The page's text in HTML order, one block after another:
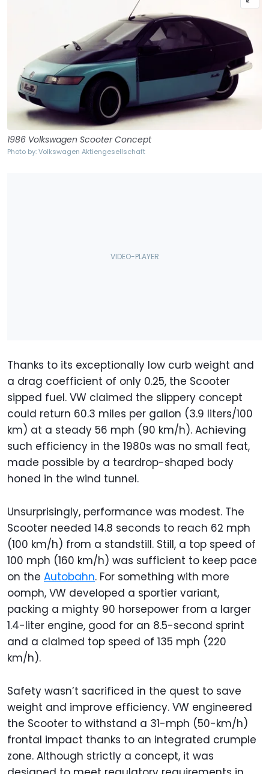
1986 Volkswagen Scooter Concept
Photo by: Volkswagen Aktiengesellschaft
Thanks to its exceptionally low curb weight and
a drag coefficient of only 0.25, the Scooter
sipped fuel. VW claimed the slippery concept
could return 60.3 miles per gallon (3.9 liters/100
km) at a steady 56 mph (90 km/h). Achieving
such efficiency in the 1980s was no small feat,
made possible by a teardrop-shaped body
honed in the wind tunnel.
Unsurprisingly, performance was modest. The
Scooter needed 14.8 seconds to reach 62 mph
(100 km/h) from a standstill. Still, a top speed of
100 mph (160 km/h) was sufficient to keep pace
on the Autobahn. For something with more
oomph, VW developed a sportier variant,
packing a mighty 90 horsepower from a larger
1.4-liter engine, good for an 8.5-second sprint
and a claimed top speed of 135 mph (220
km/h).
Safety wasn’t sacrificed in the quest to save
weight and improve efficiency. VW engineered
the Scooter to withstand a 31-mph (50-km/h)
frontal impact thanks to an integrated crumple
zone. Although strictly a concept, it was